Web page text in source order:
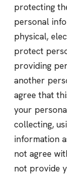
protecting
personal
physical,
protect
providing
another
agree that
your
collecting,
information
not agree
not provide